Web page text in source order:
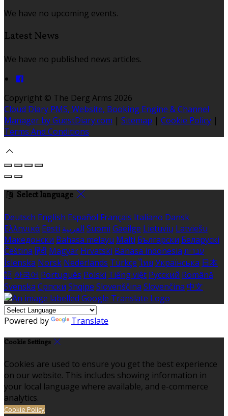
We have no upcoming events.
Latest News
We have no published news articles.
Copyright © The Derg Arms 2026
Cloud Diary PMS, Website, Booking Engine & Channel
Manager by GuestDiary.com | Sitemap | Cookie Policy |
Terms And Conditions
Select language
Deutsch English Español Français Italiano Dansk
Ελληνικά Eesti العربية Suomi Gaeilge Lietuvių Latviešu
Македонски Bahasa melayu Malti Български Беларускі
Čeština हिंदी Magyar Hrvatski Bahasa indonesia עברית
Íslenska Norsk Nederlands Türkçe ไทย Українська 日本
語 한국어 Português Polski Tiếng việt Русский Română
Svenska Српски Shqipe Slovenščina Slovenčina 中文
Powered by Translate
Cookie Settings
Cookies are used to ensure you get the best experience
on our website. This includes showing information in
your local language where available, and e-commerce
analytics.
Cookie Policy